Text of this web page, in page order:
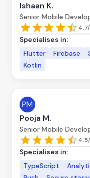
Ishaan K.
Senior Mobile
Specialises in:
Flutter
Firebase
Kotlin
PM
Pooja M.
Senior Mobile
Specialises in:
TypeScript